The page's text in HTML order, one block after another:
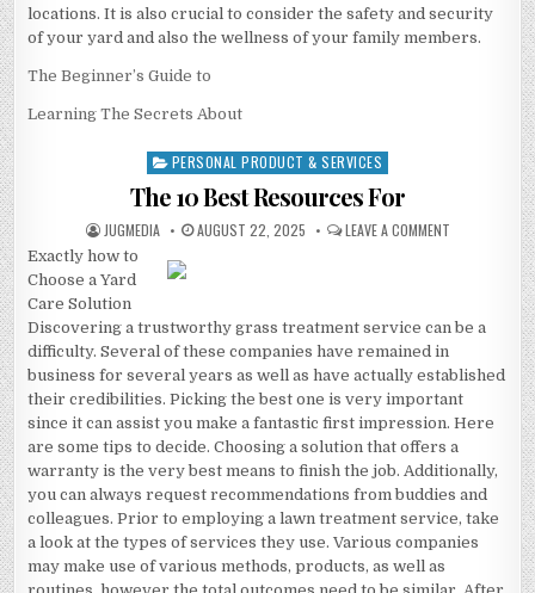
locations. It is also crucial to consider the safety and security
of your yard and also the wellness of your family members.
The Beginner’s Guide to
Learning The Secrets About
Posted
in
PERSONAL PRODUCT & SERVICES
The 10 Best Resources For
AUTHOR:
JUGMEDIA PUBLISHED
DATE:
AUGUST 22, 2025 LEAVE A COMMENTON
Exactly how to
Choose a Yard
Care Solution
Discovering a trustworthy grass treatment service can be a
difficulty. Several of these companies have remained in
business for several years as well as have actually established
their credibilities. Picking the best one is very important
since it can assist you make a fantastic first impression. Here
are some tips to decide. Choosing a solution that offers a
warranty is the very best means to finish the job. Additionally,
you can always request recommendations from buddies and
colleagues. Prior to employing a lawn treatment service, take
a look at the types of services they use. Various companies
may make use of various methods, products, as well as